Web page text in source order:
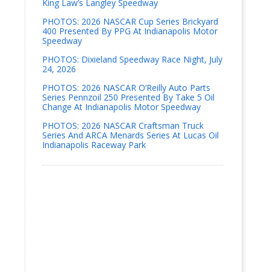
King Law’s Langley Speedway
PHOTOS: 2026 NASCAR Cup Series Brickyard
400 Presented By PPG At Indianapolis Motor
Speedway
PHOTOS: Dixieland Speedway Race Night, July
24, 2026
PHOTOS: 2026 NASCAR O’Reilly Auto Parts
Series Pennzoil 250 Presented By Take 5 Oil
Change At Indianapolis Motor Speedway
PHOTOS: 2026 NASCAR Craftsman Truck
Series And ARCA Menards Series At Lucas Oil
Indianapolis Raceway Park